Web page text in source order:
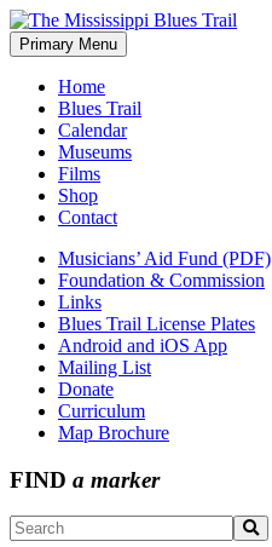
Skip
to
content
The Mississippi Blues Trail
Primary Menu
Home
Blues Trail
Calendar
Museums
Films
Shop
Contact
Musicians’ Aid Fund (PDF)
Foundation & Commission
Links
Blues Trail License Plates
Android and iOS App
Mailing List
Donate
Curriculum
Map Brochure
FIND a marker